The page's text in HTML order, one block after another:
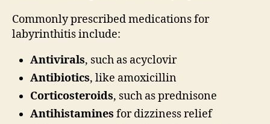
Commonly prescribed medications for
labyrinthitis include:
Antivirals, such as acyclovir
Antibiotics, like amoxicillin
Corticosteroids, such as prednisone
Antihistamines for dizziness relief